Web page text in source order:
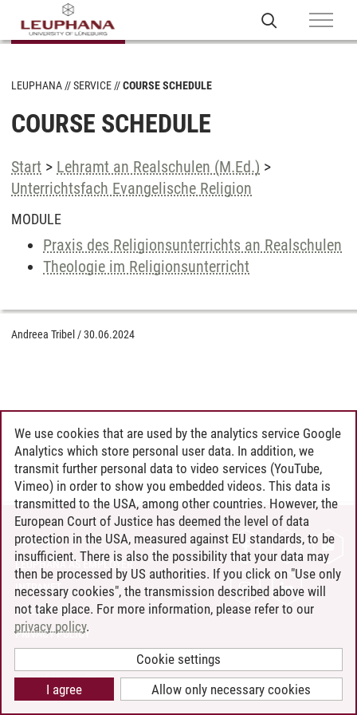
LEUPHANA SERVICE COURSE SCHEDULE
COURSE SCHEDULE
Start > Lehramt an Realschulen (M.Ed.) >
Unterrichtsfach Evangelische Religion
MODULE
Praxis des Religionsunterrichts an Realschulen
Theologie im Religionsunterricht
Andreea Tribel /30.06.2024
CONTACT
LEUPHANA AS EMPLOYER
INTRANET
SITE NOTICE
PRIVACY POLICY
COOKIE SETTINGS
We use cookies that are used by the analytics service Google
Analytics which store personal user data. In addition, we
transmit further personal data to video services (YouTube,
Vimeo) in order to show you embedded videos. This data is
transmitted to the USA, among other countries. However, the
European Court of Justice has deemed the level of data
protection in the USA, measured against EU standards, to be
insufficient. There is also the possibility that your data may
then be processed by US authorities. If you click on "Use only
necessary cookies", the transmission described above will
not take place. For more information, please refer to our
privacy policy.
Cookie settings
Allow only necessary cookies
I agree